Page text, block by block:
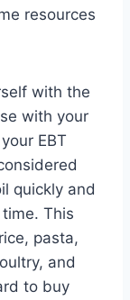
resources
with the
with your
EBT
quickly and
This
pasta,
and
to buy